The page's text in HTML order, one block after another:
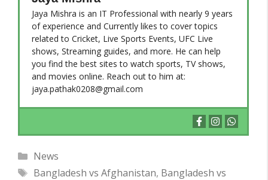
Jaya Mishra is an IT Professional with nearly 9 years
of experience and Currently likes to cover topics
related to Cricket, Live Sports Events, UFC Live
shows, Streaming guides, and more. He can help
you find the best sites to watch sports, TV shows,
and movies online. Reach out to him at:
jaya.pathak0208@gmail.com
Categories
News
Tags
Bangladesh vs Afghanistan, Bangladesh vs